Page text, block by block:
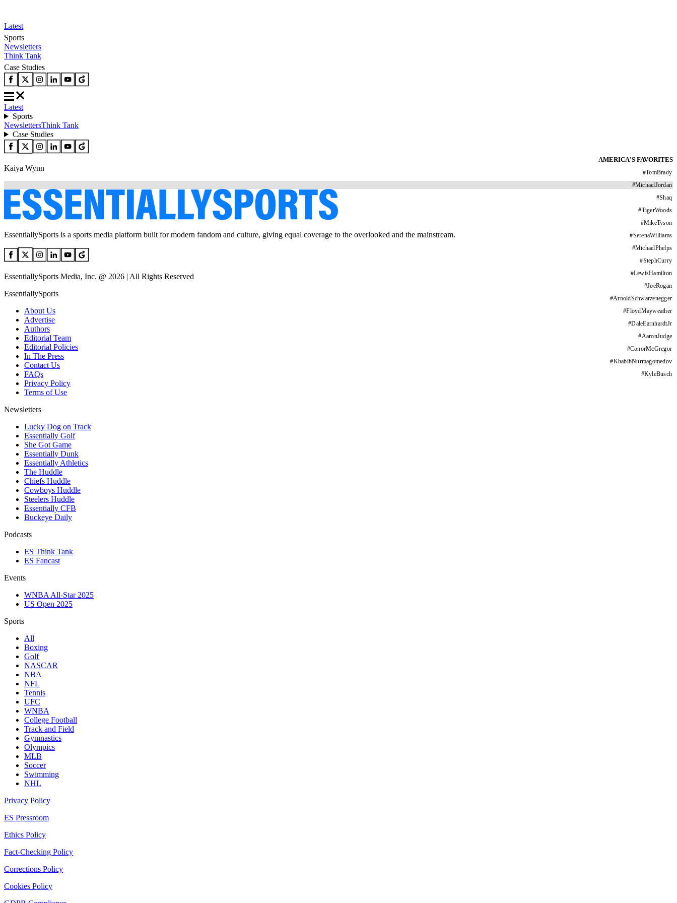
Latest
Sports
Newsletters
Think Tank
Case Studies
Latest
Sports
NewslettersThink Tank
Case Studies
AMERICA'S FAVORITES
#TomBrady
#MichaelJordan
#Shaq
#TigerWoods
#MikeTyson
#SerenaWilliams
#MichaelPhelps
#StephCurry
#LewisHamilton
#JoeRogan
#ArnoldSchwarzenegger
#FloydMayweather
#DaleEarnhardtJr
#AaronJudge
#ConorMcGregor
#KhabibNurmagomedov
#KyleBusch
Kaiya Wynn
EssentiallySports is a sports media platform built for modern fandom and culture, giving equal coverage to the overlooked and the mainstream.
EssentiallySports Media, Inc. @ 2026 | All Rights Reserved
EssentiallySports
About Us
Advertise
Authors
Editorial Team
Editorial Policies
In The Press
Contact Us
FAQs
Privacy Policy
Terms of Use
Newsletters
Lucky Dog on Track
Essentially Golf
She Got Game
Essentially Dunk
Essentially Athletics
The Huddle
Chiefs Huddle
Cowboys Huddle
Steelers Huddle
Essentially CFB
Buckeye Daily
Podcasts
ES Think Tank
ES Fancast
Events
WNBA All-Star 2025
US Open 2025
Sports
All
Boxing
Golf
NASCAR
NBA
NFL
Tennis
UFC
WNBA
College Football
Track and Field
Gymnastics
Olympics
MLB
Soccer
Swimming
NHL
Privacy Policy
ES Pressroom
Ethics Policy
Fact-Checking Policy
Corrections Policy
Cookies Policy